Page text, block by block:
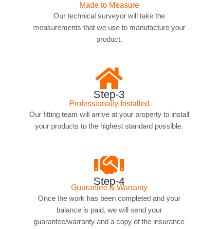
Made to Measure
Our technical surveyor will take the
measurements that we use to manufacture your
product.
Step-3
Professionally Installed
Our fitting team will arrive at your property to install
your products to the highest standard possible.
Step-4
Guarantee & Warranty
Once the work has been completed and your
balance is paid, we will send your
guarantee/warranty and a copy of the insurance